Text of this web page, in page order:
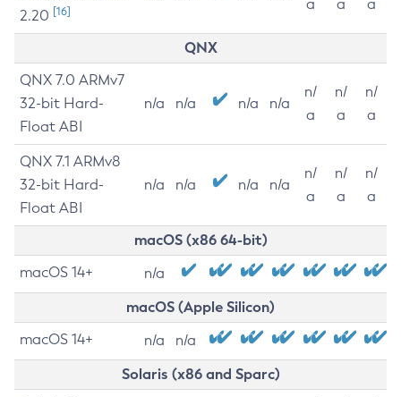
2.20 [16]
a
a
a
QNX
QNX 7.0 ARMv7
32-bit Hard-
Float ABI
n/a n/a n/a n/a
n/
a
n/
a
n/
a
QNX 7.1 ARMv8
32-bit Hard-
Float ABI
n/a n/a n/a n/a
n/
a
n/
a
n/
a
macOS (x86 64-bit)
macOS 14+ n/a
macOS (Apple Silicon)
macOS 14+ n/a n/a
Solaris (x86 and Sparc)